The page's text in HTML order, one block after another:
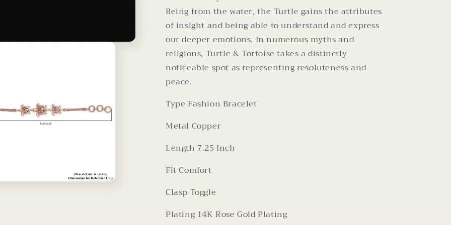
Being from the water, the Turtle gains the attributes
of insight and being able to understand and express
our deeper emotions. In numerous myths and
religions, Turtle & Tortoise takes a distinctly
noticeable spot as representing resoluteness and
peace.
Type Fashion Bracelet
Metal Copper
Length 7.25 Inch
FitComfort
Clasp Toggle
Plating 14K Rose Gold Plating